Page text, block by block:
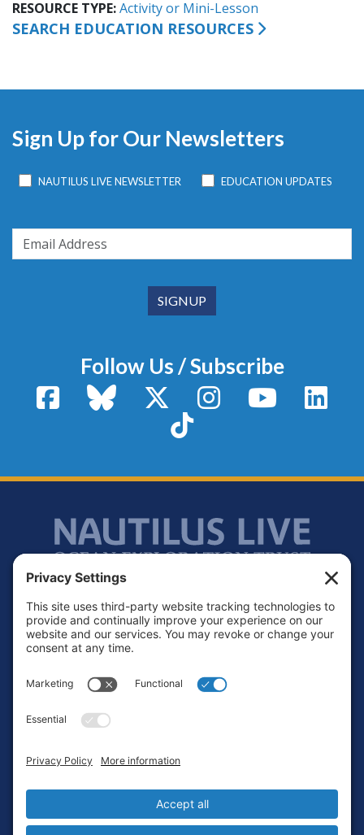
RESOURCE TYPE Activity or Mini-Lesson
SEARCH EDUCATION RESOURCES
Sign Up for Our Newsletters
NAUTILUS LIVE NEWSLETTER EDUCATION UPDATES
Follow Us / Subscribe
FacebookBluesky X / TwitterInstagram YouTube
TikTok
Footer
Contact
Terms of Service
Login